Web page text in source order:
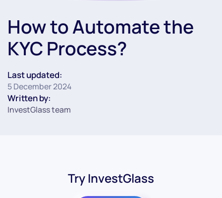
How to Automate the
KYC Process?
Last updated:
5 December 2024
Written by:
InvestGlass team
Try InvestGlass